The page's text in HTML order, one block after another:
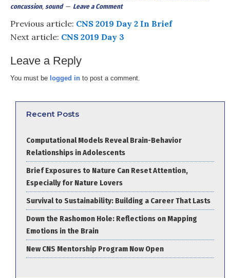
concussion, sound Leave a Comment
Previous article: CNS 2019 Day 2 In Brief
Next article: CNS 2019 Day 3
Leave a Reply
You must be logged in to post a comment.
Recent Posts
Computational Models Reveal Brain-Behavior
Relationships in Adolescents
Brief Exposures to Nature Can Reset Attention,
Especially for Nature Lovers
Survival to Sustainability: Building a Career That Lasts
Down the Rashomon Hole: Reflections on Mapping
Emotions in the Brain
New CNS Mentorship Program Now Open